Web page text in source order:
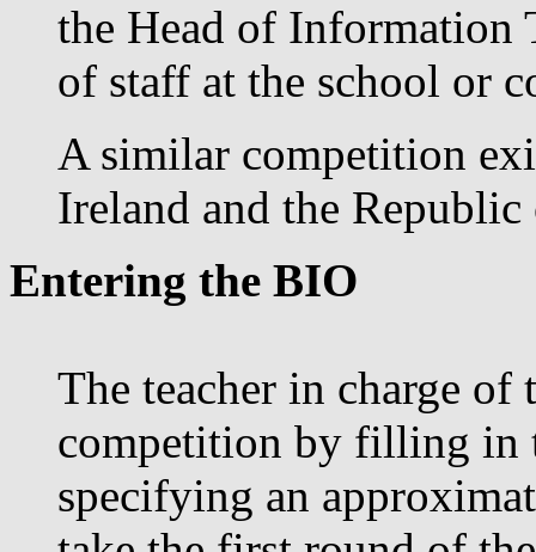
the Head of Information
of staff at the school or
A similar competition
Ireland and the
Entering the BIO
The teacher in charge of
competition by filling in
specifying an